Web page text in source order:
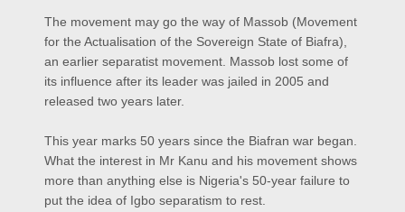
The movement may go the way of Massob (Movement
for the Actualisation of the Sovereign State of Biafra),
an earlier separatist movement. Massob lost some of
its influence after its leader was jailed in 2005 and
released two years later.
This year marks 50 years since the Biafran war began.
What the interest in Mr Kanu and his movement shows
more than anything else is Nigeria's 50-year failure to
put the idea of Igbo separatism to rest.